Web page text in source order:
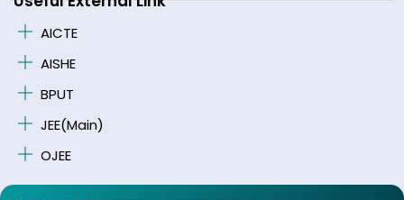
AICTE
AISHE
BPUT
JEE(Main)
OJEE